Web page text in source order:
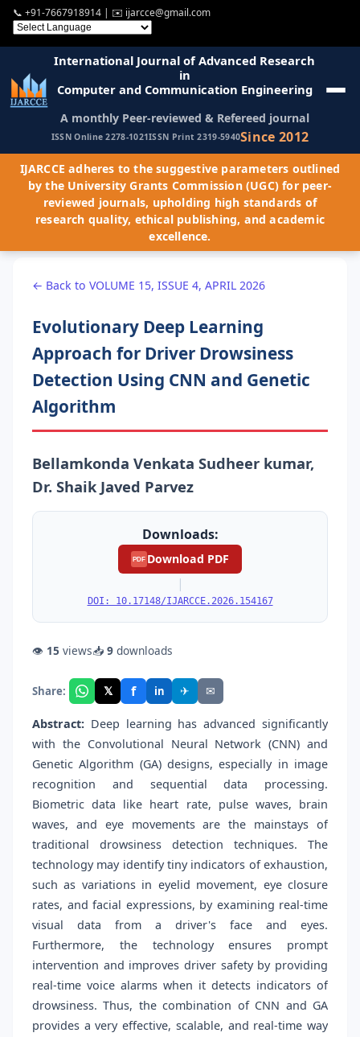
📞 +91-7667918914 | ✉️ ijarcce@gmail.com
International Journal of Advanced Research
in
Computer and Communication Engineering
A monthly Peer-reviewed & Refereed journal
ISSN Online 2278-1021ISSN Print 2319-5940Since 2012
IJARCCE adheres to the suggestive parameters outlined
by the University Grants Commission (UGC) for peer-
reviewed journals, upholding high standards of
research quality, ethical publishing, and academic
excellence.
← Back to VOLUME 15, ISSUE 4, APRIL 2026
Evolutionary Deep Learning
Approach for Driver Drowsiness
Detection Using CNN and Genetic
Algorithm
Bellamkonda Venkata Sudheer kumar,
Dr. Shaik Javed Parvez
Downloads:
PDF Download PDF
|
DOI: 10.17148/IJARCCE.2026.154167
👁 15 views📥 9 downloads
Share: 𝕏 f in ✈ ✉
Abstract: Deep learning has advanced significantly
with the Convolutional Neural Network (CNN) and
Genetic Algorithm (GA) designs, especially in image
recognition and sequential data processing.
Biometric data like heart rate, pulse waves, brain
waves, and eye movements are the mainstays of
traditional drowsiness detection techniques. The
technology may identify tiny indicators of exhaustion,
such as variations in eyelid movement, eye closure
rates, and facial expressions, by examining real-time
visual data from a driver's face and eyes.
Furthermore, the technology ensures prompt
intervention and improves driver safety by providing
real-time voice alarms when it detects indicators of
drowsiness. Thus, the combination of CNN and GA
provides a very effective, scalable, and real-time way